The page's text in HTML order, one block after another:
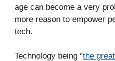
age can become a very
more reason to empower
tech.
Technology being “the